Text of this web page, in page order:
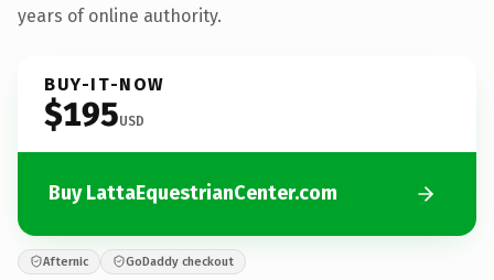
years of online authority.
BUY-IT-NOW
$195USD
Buy LattaEquestrianCenter.com
Afternic GoDaddy checkout